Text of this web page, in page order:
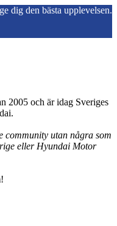
dig den bästa upplevelsen.
2005 och är idag Sveriges
community utan några som
eller Hyundai Motor